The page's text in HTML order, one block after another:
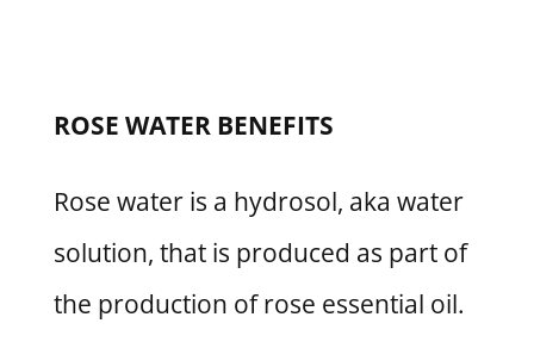
ROSE WATER BENEFITS
Rose water is a hydrosol, aka water
solution, that is produced as part of
the production of rose essential oil.